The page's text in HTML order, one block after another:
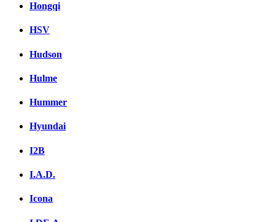
Hongqi
HSV
Hudson
Hulme
Hummer
Hyundai
I2B
I.A.D.
Icona